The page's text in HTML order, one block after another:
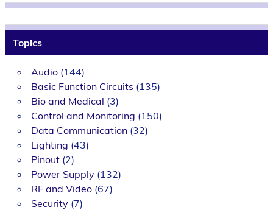
Topics
Audio(144)
Basic Function Circuits (135)
Bio and Medical (3)
Control and Monitoring (150)
Data Communication(32)
Lighting (43)
Pinout(2)
Power Supply(132)
RF and Video(67)
Security(7)